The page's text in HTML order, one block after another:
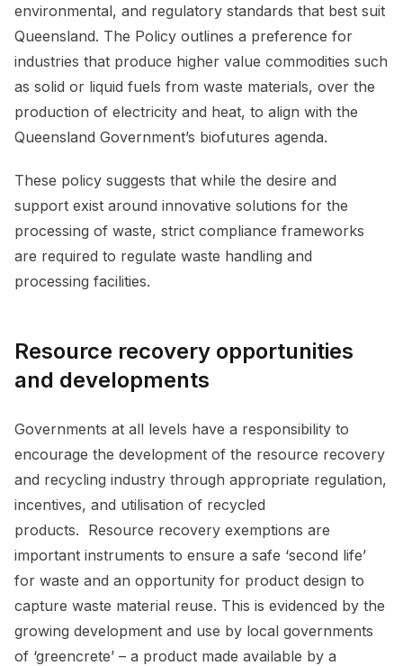
environmental, and regulatory standards that best suit
Queensland. The Policy outlines a preference for
industries that produce higher value commodities such
as solid or liquid fuels from waste materials, over the
production of electricity and heat, to align with the
Queensland Government’s biofutures agenda.
These policy suggests that while the desire and
support exist around innovative solutions for the
processing of waste, strict compliance frameworks
are required to regulate waste handling and
processing facilities.
Resource recovery opportunities
and developments
Governments at all levels have a responsibility to
encourage the development of the resource recovery
and recycling industry through appropriate regulation,
incentives, and utilisation of recycled
products. Resource recovery exemptions are
important instruments to ensure a safe ‘second life’
for waste and an opportunity for product design to
capture waste material reuse. This is evidenced by the
growing development and use by local governments
of ‘greencrete’ – a product made available by a